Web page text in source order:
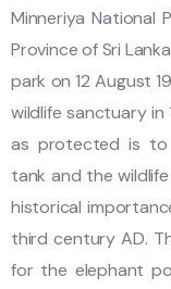
Minneriya National
Province of Sri
park on 12 August
wildlife sanctuary in
as protected is to
tank and the
historical
third century AD.
for the elephant